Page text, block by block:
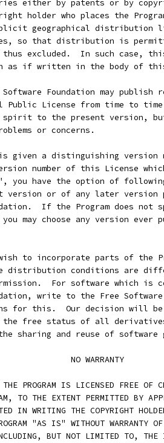
either by patents or by
holder who places the
geographical distribution
so that distribution is
excluded.  In such case,
as if written in the body of
Foundation may publish
Public License from time to
to the present version,
or concerns.
given a distinguishing version
number of this License
you have the option of
or of any later version
If the Program does not
may choose any version ever
to incorporate parts of the
distribution conditions are
For software which is
write to the Free Software
for this.  Our decision will
the free status of all
sharing and reuse of software
NO WARRANTY
PROGRAM IS LICENSED FREE OF
TO THE EXTENT PERMITTED BY
IN WRITING THE COPYRIGHT
"AS IS" WITHOUT WARRANTY
BUT NOT LIMITED TO, THE